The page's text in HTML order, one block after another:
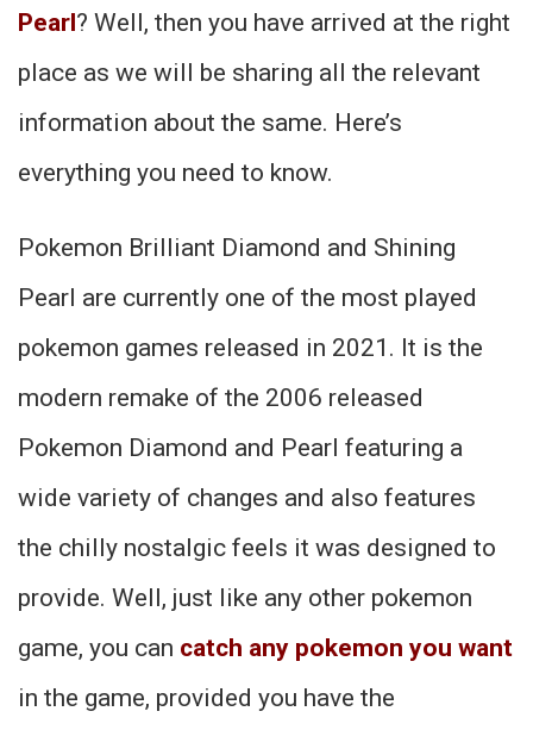
Pearl? Well, then you have arrived at the right
place as we will be sharing all the relevant
information about the same. Here’s
everything you need to know.
Pokemon Brilliant Diamond and Shining
Pearl are currently one of the most played
pokemon games released in 2021. It is the
modern remake of the 2006 released
Pokemon Diamond and Pearl featuring a
wide variety of changes and also features
the chilly nostalgic feels it was designed to
provide. Well, just like any other pokemon
game, you can catch any pokemon you want
in the game, provided you have the